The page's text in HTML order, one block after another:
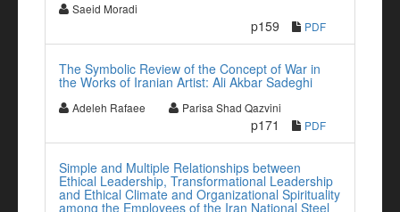
Saeid Moradi
p159 PDF
The Symbolic Review of the Concept of War in
the Works of Iranian Artist: Ali Akbar Sadeghi
Adeleh Rafaee Parisa Shad Qazvini
p171 PDF
Simple and Multiple Relationships between
Ethical Leadership, Transformational Leadership
and Ethical Climate and Organizational Spirituality
among the Employees of the Iran National Steel